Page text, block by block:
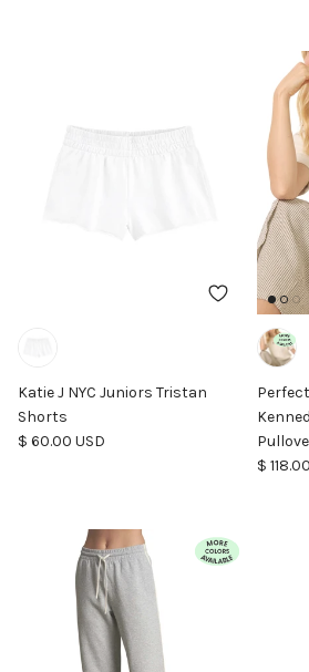
Katie J NYC Juniors Tristan
Shorts
Regular price
$ 60.00 USD
$